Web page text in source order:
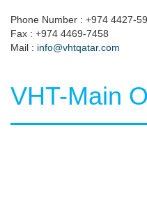
Phone Number : +974 4427-
Fax : +974 4469-7458
Mail : info@vhtqatar.com
VHT-Main